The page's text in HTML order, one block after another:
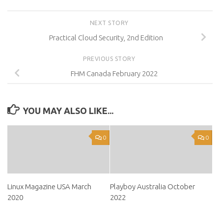
NEXT STORY
Practical Cloud Security, 2nd Edition
PREVIOUS STORY
FHM Canada February 2022
YOU MAY ALSO LIKE...
0
Linux Magazine USA March
2020
0
Playboy Australia October
2022